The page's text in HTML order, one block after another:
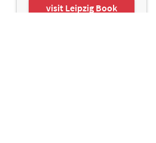
visit Leipzig Book